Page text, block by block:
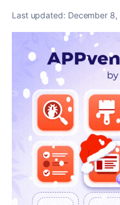
Last updated: December 8,